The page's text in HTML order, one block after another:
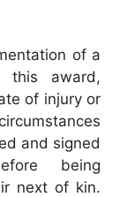
of a
this award,
of injury or
and signed
being
next of kin.